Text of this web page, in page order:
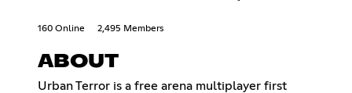
160 Online 2,495 Members
ABOUT
Urban Terror is a free arena multiplayer first